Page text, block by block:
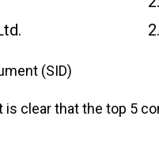
(SID)
is clear that the top 5